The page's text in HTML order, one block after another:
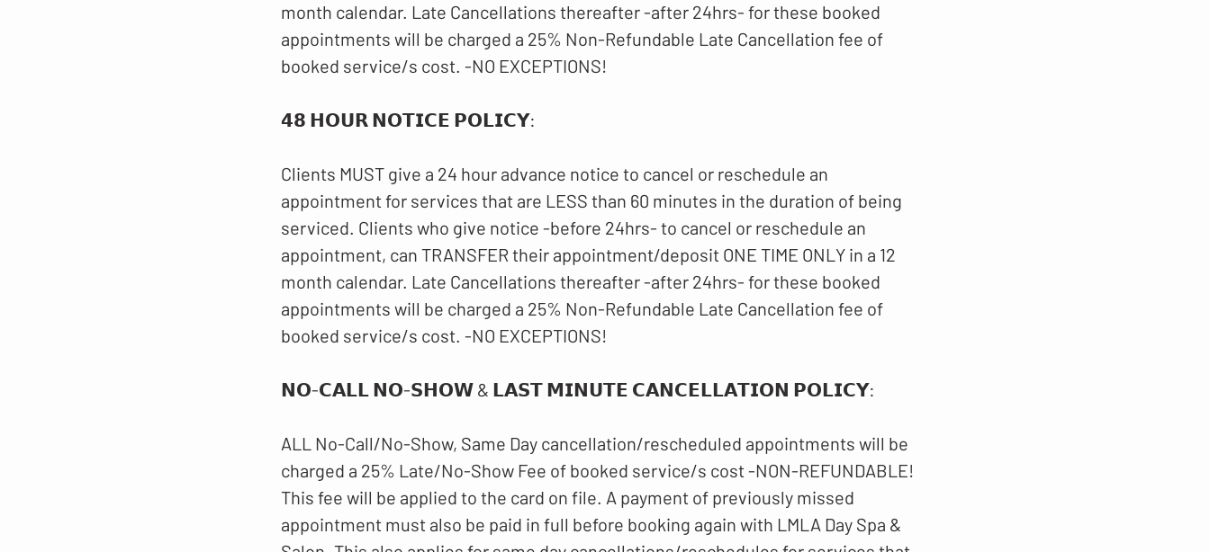
month calendar. Late Cancellations thereafter -after 24hrs- for these booked
appointments will be charged a 25% Non-Refundable Late Cancellation fee of
booked service/s cost. -NO EXCEPTIONS!
𝟰𝟴 𝗛𝗢𝗨𝗥 𝗡𝗢𝗧𝗜𝗖𝗘 𝗣𝗢𝗟𝗜𝗖𝗬:
Clients MUST give a 24 hour advance notice to cancel or reschedule an
appointment for services that are LESS than 60 minutes in the duration of being
serviced. Clients who give notice -before 24hrs- to cancel or reschedule an
appointment, can TRANSFER their appointment/deposit ONE TIME ONLY in a 12
month calendar. Late Cancellations thereafter -after 24hrs- for these booked
appointments will be charged a 25% Non-Refundable Late Cancellation fee of
booked service/s cost. -NO EXCEPTIONS!
𝗡𝗢-𝗖𝗔𝗟𝗟 𝗡𝗢-𝗦𝗛𝗢𝗪 & 𝗟𝗔𝗦𝗧 𝗠𝗜𝗡𝗨𝗧𝗘 𝗖𝗔𝗡𝗖𝗘𝗟𝗟𝗔𝗧𝗜𝗢𝗡 𝗣𝗢𝗟𝗜𝗖𝗬​​:
ALL No-Call/No-Show, Same Day cancellation/rescheduled appointments will be
charged a 25% Late/No-Show Fee of booked service/s cost -NON-REFUNDABLE!
This fee will be applied to the card on file. A payment of previously missed
appointment must also be paid in full before booking again with LMLA Day Spa &